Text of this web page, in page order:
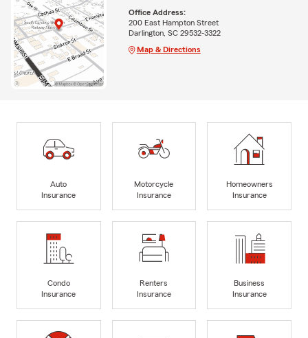
Office Address:
200 East Hampton Street
Darlington, SC 29532-3322
Map & Directions
Auto
Insurance
Motorcycle
Insurance
Homeowners
Insurance
Condo
Insurance
Renters
Insurance
Business
Insurance